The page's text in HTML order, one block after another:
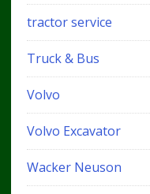
tractor service
Truck & Bus
Volvo
Volvo Excavator
Wacker Neuson